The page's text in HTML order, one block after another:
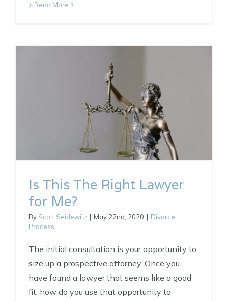
> Read More
Is This The Right Lawyer
for Me?
By Scott Seidewitz | May 22nd, 2020 | Divorce
Process
The initial consultation is your opportunity to
size up a prospective attorney. Once you
have found a lawyer that seems like a good
fit, how do you use that opportunity to